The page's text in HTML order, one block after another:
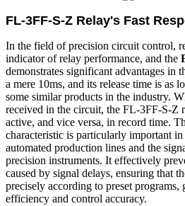
FL-3FF-S-Z Relay's Fast
In the field of precision circuit control,
indicator of relay performance, and the
demonstrates significant advantages in
a mere 10ms, and its release time is as
some similar products in the industry.
received in the circuit, the FL-3FF-S-Z
active, and vice versa, in record time.
characteristic is particularly important
automated production lines and the
precision instruments. It effectively
caused by signal delays, ensuring that
precisely according to preset
efficiency and control accuracy.